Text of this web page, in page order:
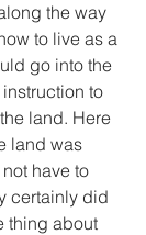
the way
to live as a
go into the
to
land. Here
land was
have to
certainly did
thing about